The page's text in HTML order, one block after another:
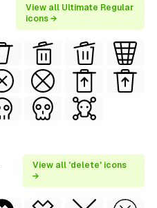
View all Ultimate Regular
icons →
View all 'delete' icons
→